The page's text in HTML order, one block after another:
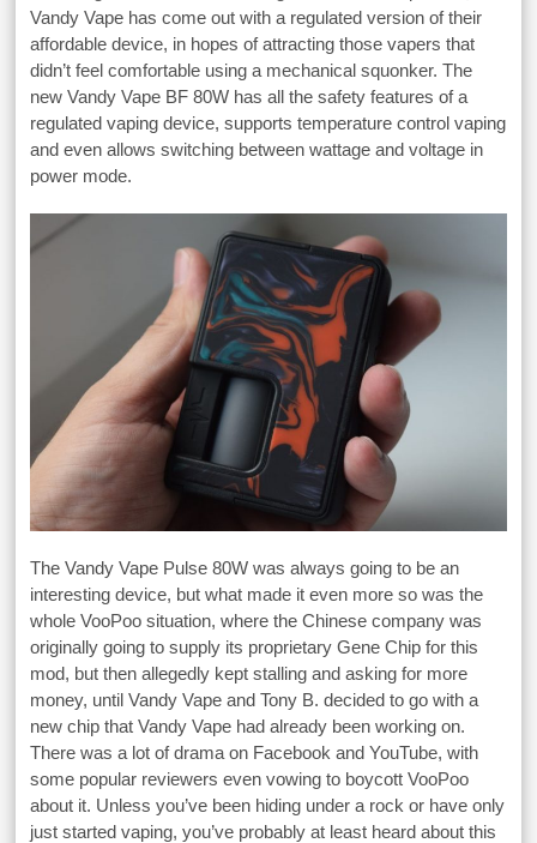
Vandy Vape has come out with a regulated version of their
affordable device, in hopes of attracting those vapers that
didn’t feel comfortable using a mechanical squonker. The
new Vandy Vape BF 80W has all the safety features of a
regulated vaping device, supports temperature control vaping
and even allows switching between wattage and voltage in
power mode.
The Vandy Vape Pulse 80W was always going to be an
interesting device, but what made it even more so was the
whole VooPoo situation, where the Chinese company was
originally going to supply its proprietary Gene Chip for this
mod, but then allegedly kept stalling and asking for more
money, until Vandy Vape and Tony B. decided to go with a
new chip that Vandy Vape had already been working on.
There was a lot of drama on Facebook and YouTube, with
some popular reviewers even vowing to boycott VooPoo
about it. Unless you’ve been hiding under a rock or have only
just started vaping, you’ve probably at least heard about this